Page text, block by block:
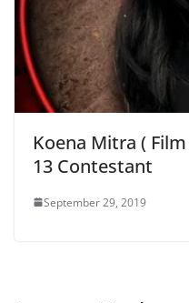
Koena Mitra (
13 Contestant
September 29, 2019